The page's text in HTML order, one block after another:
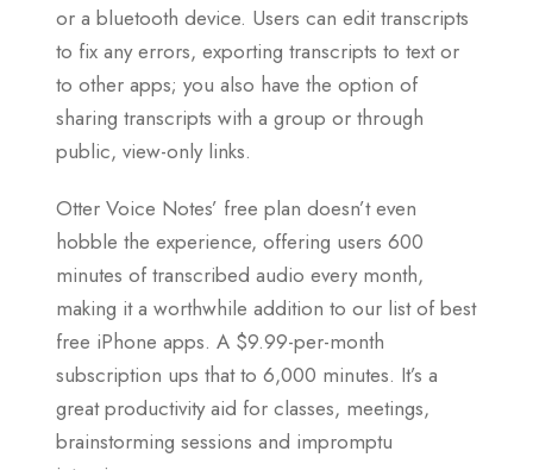
or a bluetooth device. Users can edit transcripts
to fix any errors, exporting transcripts to text or
to other apps; you also have the option of
sharing transcripts with a group or through
public, view-only links.
Otter Voice Notes’ free plan doesn’t even
hobble the experience, offering users 600
minutes of transcribed audio every month,
making it a worthwhile addition to our list of best
free iPhone apps. A $9.99-per-month
subscription ups that to 6,000 minutes. It’s a
great productivity aid for classes, meetings,
brainstorming sessions and impromptu